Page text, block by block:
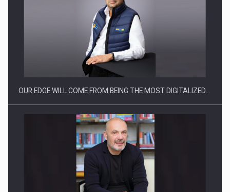
Manufacturers and retailers who fail to comply with the…
Proteinmaxxing and the Future of Protein Demand
OUR EDGE WILL COME FROM BEING THE MOST DIGITALIZED…